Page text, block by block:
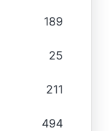
189
25
211
494